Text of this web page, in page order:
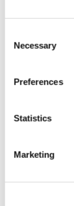
Selection
Necessary
Preferences
Statistics
Marketing